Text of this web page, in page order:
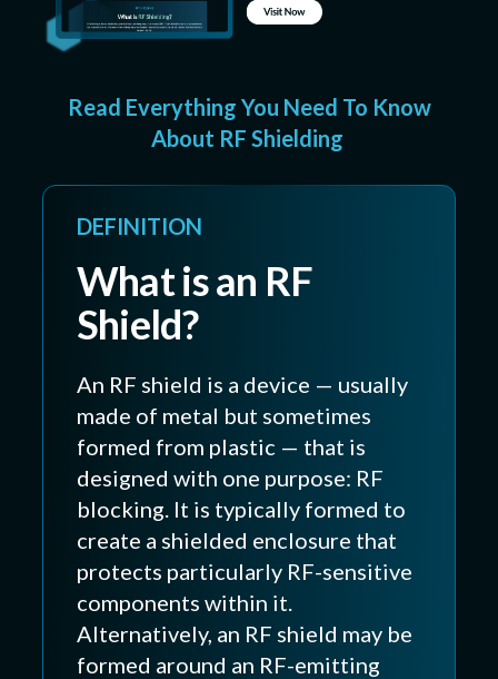
Read Everything You Need To Know
About RF Shielding
DEFINITION
What is an RF
Shield?
An RF shield is a device — usually
made of metal but sometimes
formed from plastic — that is
designed with one purpose: RF
blocking. It is typically formed to
create a shielded enclosure that
protects particularly RF-sensitive
components within it.
Alternatively, an RF shield may be
formed around an RF-emitting